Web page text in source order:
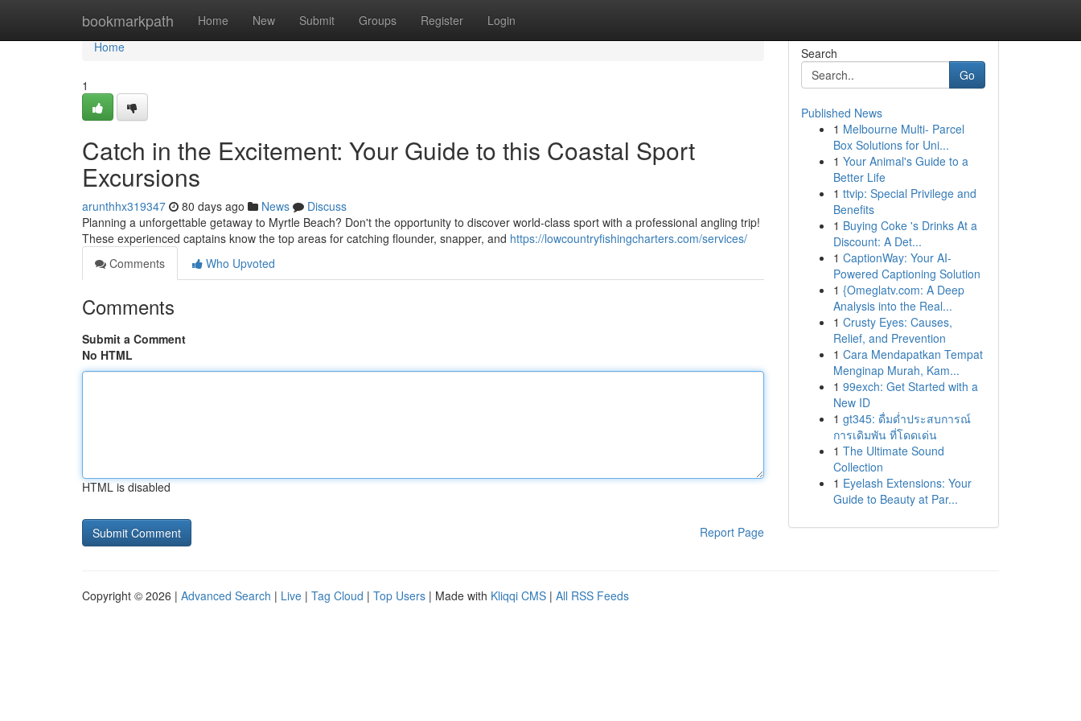
bookmarkpath Home New Submit Groups Register Login
Home
Home
1
Catch in the Excitement: Your Guide to this Coastal Sport
Excursions
arunthhx319347 80 days ago News
Discuss
Planning a unforgettable getaway to Myrtle Beach? Don't the opportunity to discover world-class sport with a professional angling trip!
These experienced captains know the top areas for catching flounder, snapper, and https://lowcountryfishingcharters.com/services/
Comments
Who Upvoted
Comments
Submit a Comment
No HTML
HTML is disabled
Report Page
Search
Go
Published News
1 Melbourne Multi- Parcel
Box Solutions for Uni...
1 Your Animal's Guide to a
Better Life
1 ttvip: Special Privilege and
Benefits
1 Buying Coke 's Drinks At a
Discount: A Det...
1 CaptionWay: Your AI-
Powered Captioning Solution
1 {Omeglatv.com: A Deep
Analysis into the Real...
1 Crusty Eyes: Causes,
Relief, and Prevention
1 Cara Mendapatkan Tempat
Menginap Murah, Kam...
1 99exch: Get Started with a
New ID
1 gt345: ดื่มด่ำประสบการณ์
การเดิมพัน ที่โดดเด่น
1 The Ultimate Sound
Collection
1 Eyelash Extensions: Your
Guide to Beauty at Par...
Copyright © 2026 | Advanced Search | Live | Tag Cloud | Top Users | Made with Kliqqi CMS | All RSS Feeds